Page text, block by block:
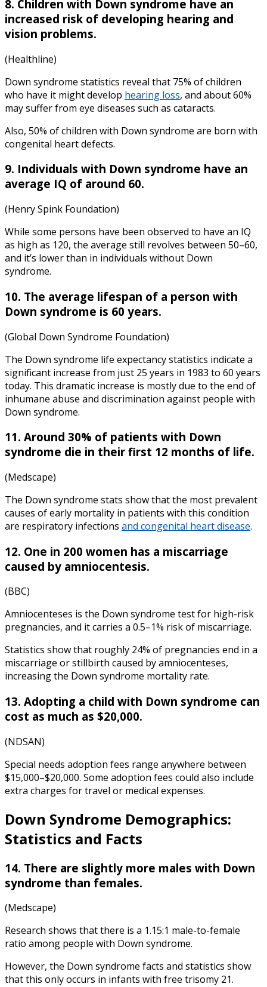
8. Children with Down syndrome have an
increased risk of developing hearing and
vision problems.
(Healthline)
Down syndrome statistics reveal that 75% of children
who have it might develop hearing loss, and about 60%
may suffer from eye diseases such as cataracts.
Also, 50% of children with Down syndrome are born with
congenital heart defects.
9. Individuals with Down syndrome have an
average IQ of around 60.
(Henry Spink Foundation)
While some persons have been observed to have an IQ
as high as 120, the average still revolves between 50–60,
and it’s lower than in individuals without Down
syndrome.
10. The average lifespan of a person with
Down syndrome is 60 years.
(Global Down Syndrome Foundation)
The Down syndrome life expectancy statistics indicate a
significant increase from just 25 years in 1983 to 60 years
today. This dramatic increase is mostly due to the end of
inhumane abuse and discrimination against people with
Down syndrome.
11. Around 30% of patients with Down
syndrome die in their first 12 months of life.
(Medscape)
The Down syndrome stats show that the most prevalent
causes of early mortality in patients with this condition
are respiratory infections and congenital heart disease.
12. One in 200 women has a miscarriage
caused by amniocentesis.
(BBC)
Amniocenteses is the Down syndrome test for high-risk
pregnancies, and it carries a 0.5–1% risk of miscarriage.
Statistics show that roughly 24% of pregnancies end in a
miscarriage or stillbirth caused by amniocenteses,
increasing the Down syndrome mortality rate.
13. Adopting a child with Down syndrome can
cost as much as $20,000.
(NDSAN)
Special needs adoption fees range anywhere between
$15,000–$20,000. Some adoption fees could also include
extra charges for travel or medical expenses.
Down Syndrome Demographics:
Statistics and Facts
14. There are slightly more males with Down
syndrome than females.
(Medscape)
Research shows that there is a 1.15:1 male-to-female
ratio among people with Down syndrome.
However, the Down syndrome facts and statistics show
that this only occurs in infants with free trisomy 21.